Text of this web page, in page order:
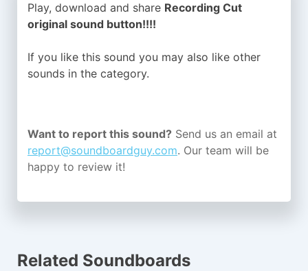
Play, download and share Recording Cut
original sound button!!!!
If you like this sound you may also like other
sounds in the category.
Want to report this sound? Send us an email at
report@soundboardguy.com. Our team will be
happy to review it!
Related Soundboards